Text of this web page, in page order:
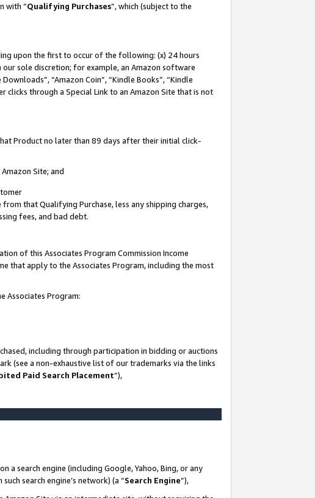
with “Qualifying Purchases”, which (subject to the
upon the first to occur of the following: (x) 24 hours
sole discretion; for example, an Amazon software
“Amazon Coin”, “Kindle Books”, “Kindle
clicks through a Special Link to an Amazon Site that is not
Product no later than 89 days after their initial click-
Site; and
that Qualifying Purchase, less any shipping charges,
fees, and bad debt.
of this Associates Program Commission Income
that apply to the Associates Program, including the most
Associates Program:
including through participation in bidding or auctions
(see a non-exhaustive list of our trademarks via the links
Paid Search Placement”),
a search engine (including Google, Yahoo, Bing, or any
search engine’s network) (a “Search Engine”),